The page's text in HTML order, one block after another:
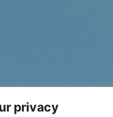
privacy